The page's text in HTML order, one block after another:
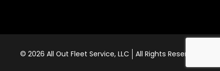
© 2026 All Out Fleet Service, LLC All Rights Reserved